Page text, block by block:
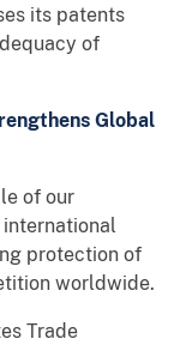
its patents
of
Global
of our
protection of
worldwide.
Trade